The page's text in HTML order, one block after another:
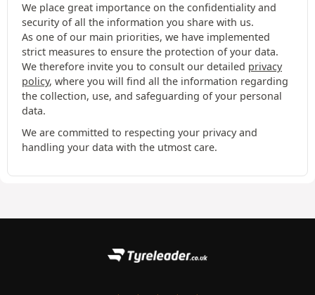
We place great importance on the confidentiality and
security of all the information you share with us.
As one of our main priorities, we have implemented
strict measures to ensure the protection of your data.
We therefore invite you to consult our detailed privacy
policy, where you will find all the information regarding
the collection, use, and safeguarding of your personal
data.
We are committed to respecting your privacy and
handling your data with the utmost care.